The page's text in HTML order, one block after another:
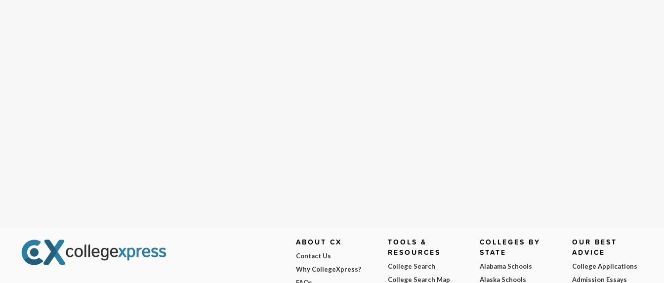
ABOUT CX
Contact Us
Why CollegeXpress?
TOOLS &
RESOURCES
College Search
College Search Map
COLLEGES BY
STATE
Alabama Schools
Alaska Schools
OUR BEST
ADVICE
College Applications
Admission Essays